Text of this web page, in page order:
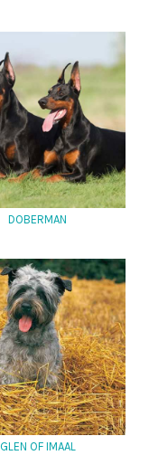
DOBERMAN
GLEN OF IMAAL